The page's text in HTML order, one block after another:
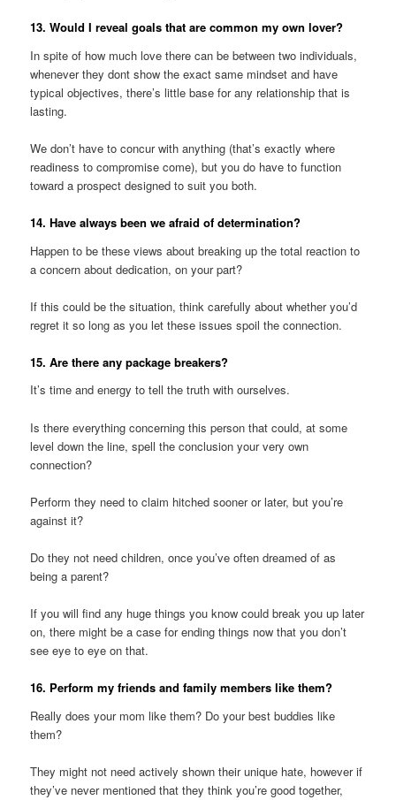
13. Would I reveal goals that are common my own lover?
In spite of how much love there can be between two individuals,
whenever they dont show the exact same mindset and have
typical objectives, there’s little base for any relationship that is
lasting.
We don’t have to concur with anything (that’s exactly where
readiness to compromise come), but you do have to function
toward a prospect designed to suit you both.
14. Have always been we afraid of determination?
Happen to be these views about breaking up the total reaction to
a concern about dedication, on your part?
If this could be the situation, think carefully about whether you’d
regret it so long as you let these issues spoil the connection.
15. Are there any package breakers?
It’s time and energy to tell the truth with ourselves.
Is there everything concerning this person that could, at some
level down the line, spell the conclusion your very own
connection?
Perform they need to claim hitched sooner or later, but you’re
against it?
Do they not need children, once you’ve often dreamed of as
being a parent?
If you will find any huge things you know could break you up later
on, there might be a case for ending things now that you don’t
see eye to eye on that.
16. Perform my friends and family members like them?
Really does your mom like them? Do your best buddies like
them?
They might not need actively shown their unique hate, however if
they’ve never mentioned that they think you’re good together,